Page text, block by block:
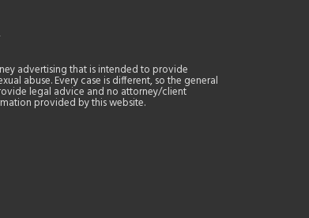
advertising that is intended to provide
abuse. Every case is different, so the general
legal advice and no attorney/client
provided by this website.